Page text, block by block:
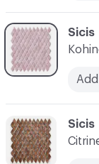
C-000038
Sicis
C-000037
Sicis